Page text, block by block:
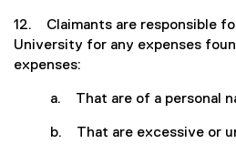
12. Claimants are responsible
University for any expenses
expenses:
a. That are of a personal
b. That are excessive or